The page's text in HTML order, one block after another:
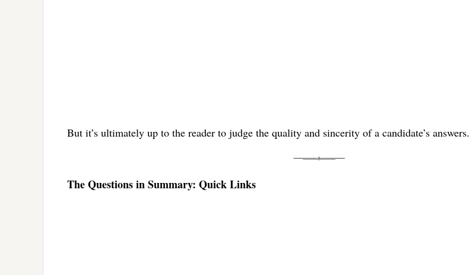
But it’s ultimately up to the reader to judge the quality and sincerity of a candidate’s answers.
The Questions in Summary: Quick Links